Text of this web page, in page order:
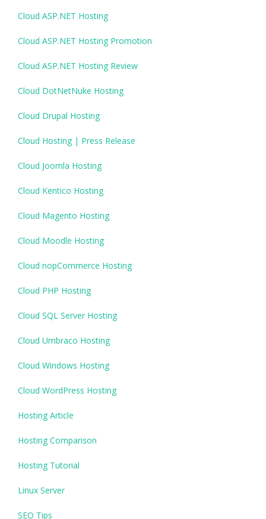
Cloud ASP.NET Hosting
Cloud ASP.NET Hosting Promotion
Cloud ASP.NET Hosting Review
Cloud DotNetNuke Hosting
Cloud Drupal Hosting
Cloud Hosting | Press Release
Cloud Joomla Hosting
Cloud Kentico Hosting
Cloud Magento Hosting
Cloud Moodle Hosting
Cloud nopCommerce Hosting
Cloud PHP Hosting
Cloud SQL Server Hosting
Cloud Umbraco Hosting
Cloud Windows Hosting
Cloud WordPress Hosting
Hosting Article
Hosting Comparison
Hosting Tutorial
Linux Server
SEO Tips